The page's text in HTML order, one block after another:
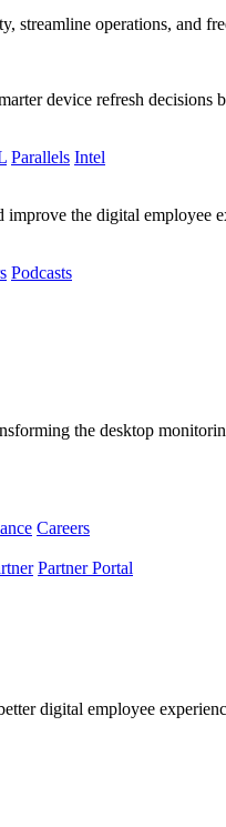
streamline operations, and
device refresh decisions
Parallels Intel
the digital employee
Podcasts
the desktop
Careers
Partner Portal
digital employee